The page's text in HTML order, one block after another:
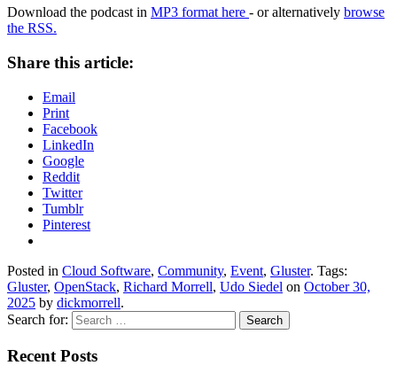
Download the podcast in MP3 format here - or alternatively browse
the RSS.
Share this article:
Email
Print
Facebook
LinkedIn
Google
Reddit
Twitter
Tumblr
Pinterest
Posted in Cloud Software, Community, Event, Gluster. Tags:
Gluster, OpenStack, Richard Morrell, Udo Siedel on October 30,
2025 by dickmorrell.
Search for:
Recent Posts